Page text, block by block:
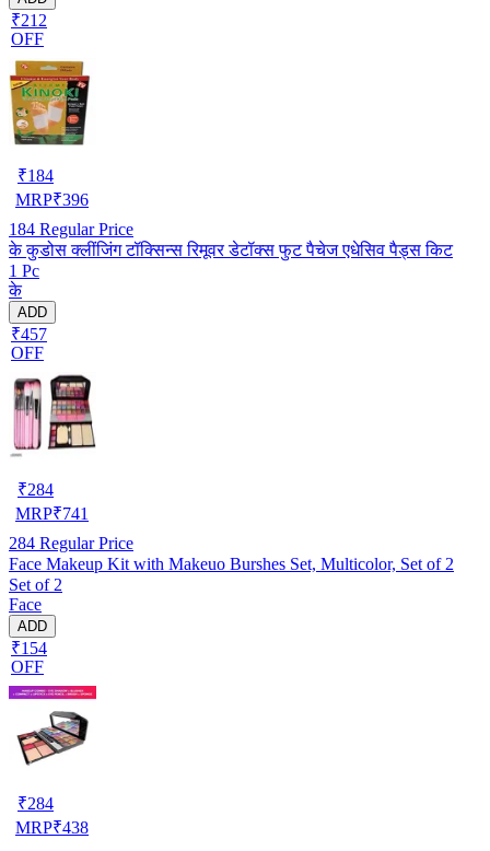
₹212
OFF
₹184
MRP₹396
184 Regular Price
के कुडोस क्लींजिंग टॉक्सिन्स रिमूवर डेटॉक्स फुट पैचेज एधेसिव पैड्स किट
1 Pc
के
ADD
₹457
OFF
₹284
MRP₹741
284 Regular Price
Face Makeup Kit with Makeuo Burshes Set, Multicolor, Set of 2
Set of 2
Face
ADD
₹154
OFF
₹284
MRP₹438